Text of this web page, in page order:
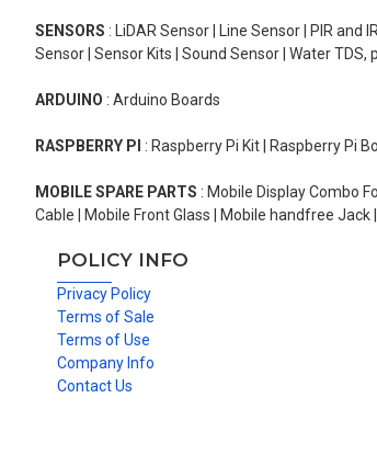
SENSORS : LiDAR Sensor | Line Sensor | PIR
Sensor | Sensor Kits | Sound Sensor | Water TDS,
ARDUINO : Arduino Boards
RASPBERRY PI : Raspberry Pi Kit | Raspberry Pi
MOBILE SPARE PARTS : Mobile Display Combo
Cable | Mobile Front Glass | Mobile handfree
POLICY INFO
Privacy Policy
Terms of Sale
Terms of Use
Company Info
Contact Us